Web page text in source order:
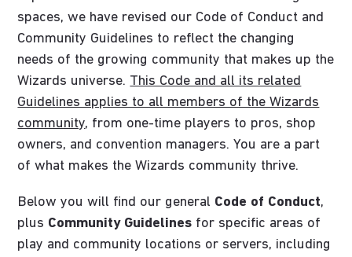
spaces, we have revised our Code of Conduct and
Community Guidelines to reflect the changing
needs of the growing community that makes up the
Wizards universe. This Code and all its related
Guidelines applies to all members of the Wizards
community, from one-time players to pros, shop
owners, and convention managers. You are a part
of what makes the Wizards community thrive.
Below you will find our general Code of Conduct,
plus Community Guidelines for specific areas of
play and community locations or servers, including